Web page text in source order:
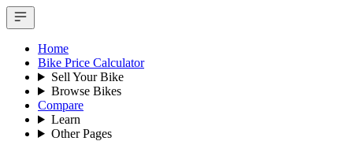
Home
Bike Price Calculator
Sell Your Bike
Browse Bikes
Compare
Learn
Other Pages